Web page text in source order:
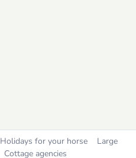
Holidays for your horse
Large
Cottage agencies